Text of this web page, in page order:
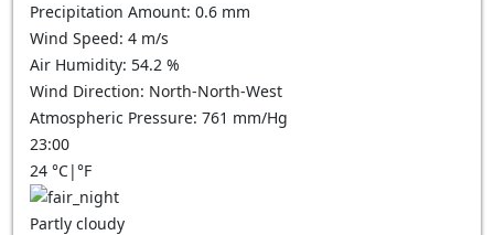
Precipitation Amount: 0.6 mm
Wind Speed: 4 m/s
Air Humidity: 54.2 %
Wind Direction: North-North-West
Atmospheric Pressure: 761 mm/Hg
23:00
24 °C|°F
Partly cloudy